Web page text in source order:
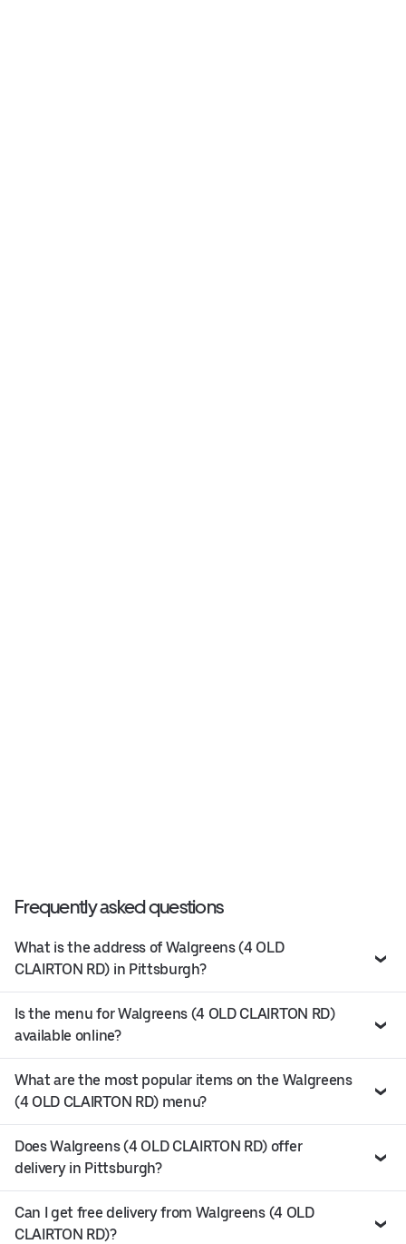
Frequently asked questions
What is the address of Walgreens (4 OLD
CLAIRTON RD) in Pittsburgh?
Is the menu for Walgreens (4 OLD CLAIRTON RD)
available online?
What are the most popular items on the Walgreens
(4 OLD CLAIRTON RD) menu?
Does Walgreens (4 OLD CLAIRTON RD) offer
delivery in Pittsburgh?
Can I get free delivery from Walgreens (4 OLD
CLAIRTON RD)?